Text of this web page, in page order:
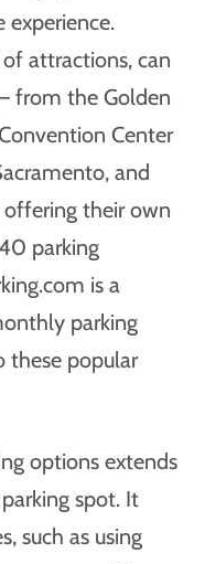
experience.
attractions, can
from the Golden
Center
and
offering their own
parking
is a
parking
these popular
options extends
spot. It
such as using